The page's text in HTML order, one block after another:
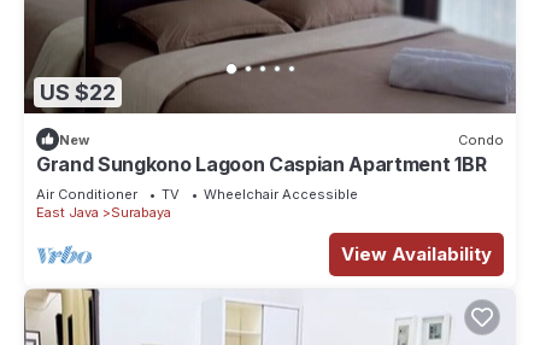
US $22
New Condo
Grand Sungkono Lagoon Caspian Apartment 1BR
Air Conditioner TV
Wheelchair Accessible
East Java
Surabaya
View Availability